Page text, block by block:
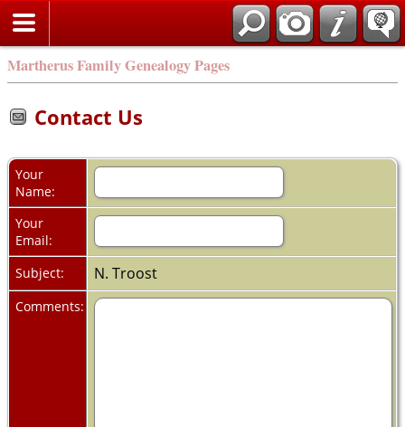
Martherus Family Genealogy Pages
Contact Us
Your
Name:
Your
Email:
Subject:
N. Troost
Comments: